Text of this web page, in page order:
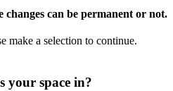
can be permanent or not.
make a selection to continue.
your space in?